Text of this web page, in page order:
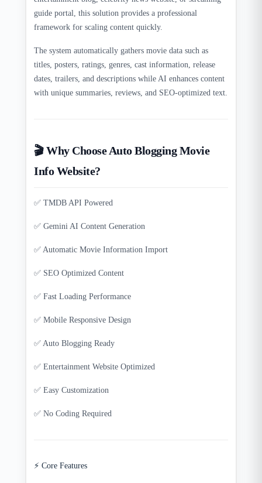
guide portal, this solution provides a professional
framework for scaling content quickly.
The system automatically gathers movie data such as
titles, posters, ratings, genres, cast information, release
dates, trailers, and descriptions while AI enhances content
with unique summaries, reviews, and SEO-optimized text.
🎬 Why Choose Auto Blogging Movie
Info Website?
✅ TMDB API Powered
✅ Gemini AI Content Generation
✅ Automatic Movie Information Import
✅ SEO Optimized Content
✅ Fast Loading Performance
✅ Mobile Responsive Design
✅ Auto Blogging Ready
✅ Entertainment Website Optimized
✅ Easy Customization
✅ No Coding Required
⚡ Core Features